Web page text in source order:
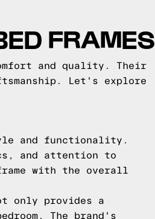
FRAMES
and quality. Their
Let's explore
and functionality.
and attention to
with the overall
only provides a
The brand's